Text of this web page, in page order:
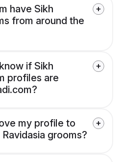
have Sikh
from around the
if Sikh
profiles are
my profile to
grooms?